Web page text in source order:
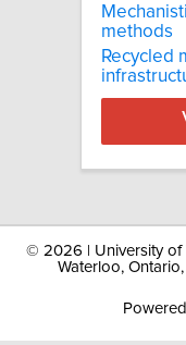
methods
Recycled
© 2026 | University of
Waterloo,